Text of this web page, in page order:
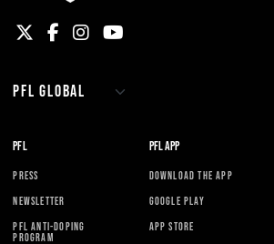
PFL
PRESS
NEWSLETTER
PFL ANTI-DOPING
PROGRAM
PFL APP
DOWNLOAD THE APP
GOOGLE PLAY
APP STORE